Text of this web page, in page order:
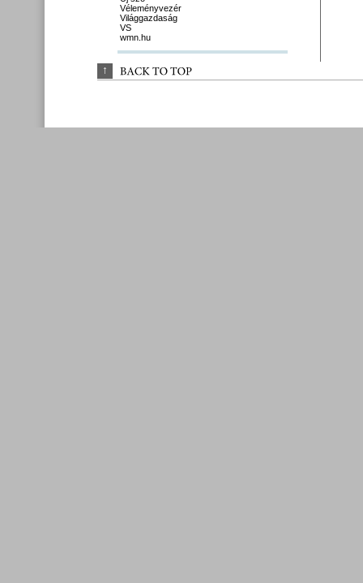
Véleményvezér
Világgazdaság
VS
wmn.hu
↑ BACK TO TOP